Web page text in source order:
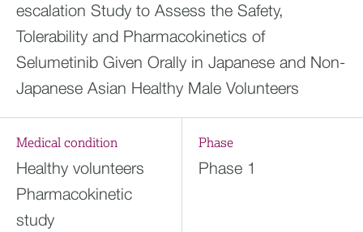
escalation Study to Assess the Safety,
Tolerability and Pharmacokinetics of
Selumetinib Given Orally in Japanese and Non-
Japanese Asian Healthy Male Volunteers
Medical condition
Healthy volunteers
Pharmacokinetic
study
Phase
Phase 1